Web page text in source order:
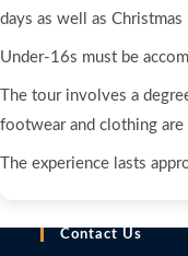
days as well as Christmas
Under‑16s must be
The tour involves a
footwear and clothing are
The experience lasts
Contact Us